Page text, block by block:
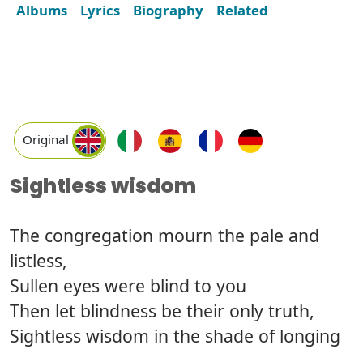
Albums Lyrics Biography Related
Original
Sightless wisdom
The congregation mourn the pale and
listless,
Sullen eyes were blind to you
Then let blindness be their only truth,
Sightless wisdom in the shade of longing